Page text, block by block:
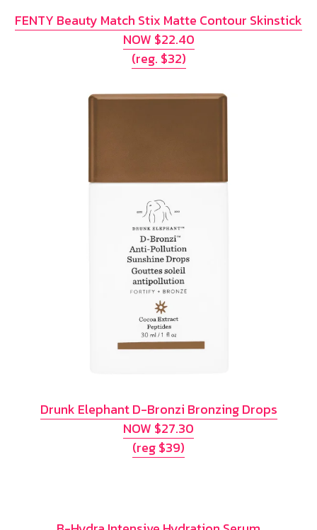
FENTY Beauty Match Stix Matte Contour Skinstick
NOW $22.40
(reg. $32)
Drunk Elephant D-Bronzi Bronzing Drops
NOW $27.30
(reg $39)